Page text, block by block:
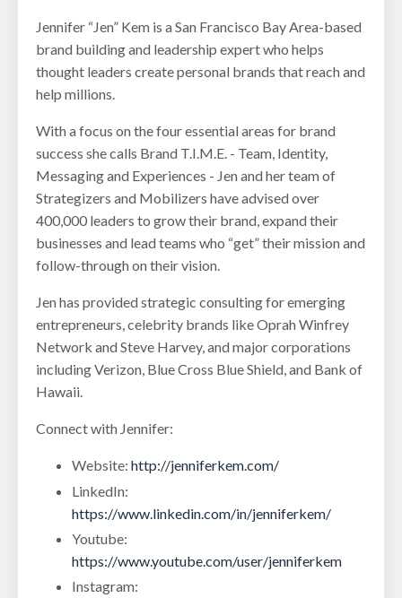
Jennifer “Jen” Kem is a San Francisco Bay Area-based
brand building and leadership expert who helps
thought leaders create personal brands that reach and
help millions.
With a focus on the four essential areas for brand
success she calls Brand T.I.M.E. - Team, Identity,
Messaging and Experiences - Jen and her team of
Strategizers and Mobilizers have advised over
400,000 leaders to grow their brand, expand their
businesses and lead teams who “get” their mission and
follow-through on their vision.
Jen has provided strategic consulting for emerging
entrepreneurs, celebrity brands like Oprah Winfrey
Network and Steve Harvey, and major corporations
including Verizon, Blue Cross Blue Shield, and Bank of
Hawaii.
Connect with Jennifer:
Website: http://jenniferkem.com/
LinkedIn:
https://www.linkedin.com/in/jenniferkem/
Youtube:
https://www.youtube.com/user/jenniferkem
Instagram: